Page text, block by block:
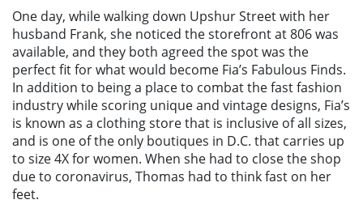
One day, while walking down Upshur Street with her
husband Frank, she noticed the storefront at 806 was
available, and they both agreed the spot was the
perfect fit for what would become Fia’s Fabulous Finds.
In addition to being a place to combat the fast fashion
industry while scoring unique and vintage designs, Fia’s
is known as a clothing store that is inclusive of all sizes,
and is one of the only boutiques in D.C. that carries up
to size 4X for women. When she had to close the shop
due to coronavirus, Thomas had to think fast on her
feet.